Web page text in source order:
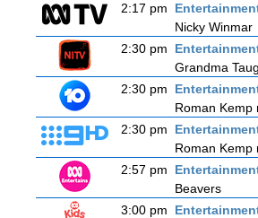
2:17 pm
Nicky Winmar
2:30 pm
Grandma
2:30 pm
Roman Kemp
2:30 pm
Roman Kemp
2:57 pm
Beavers
3:00 pm